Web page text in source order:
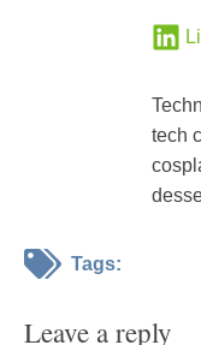
tech
Tags:
Leave a reply